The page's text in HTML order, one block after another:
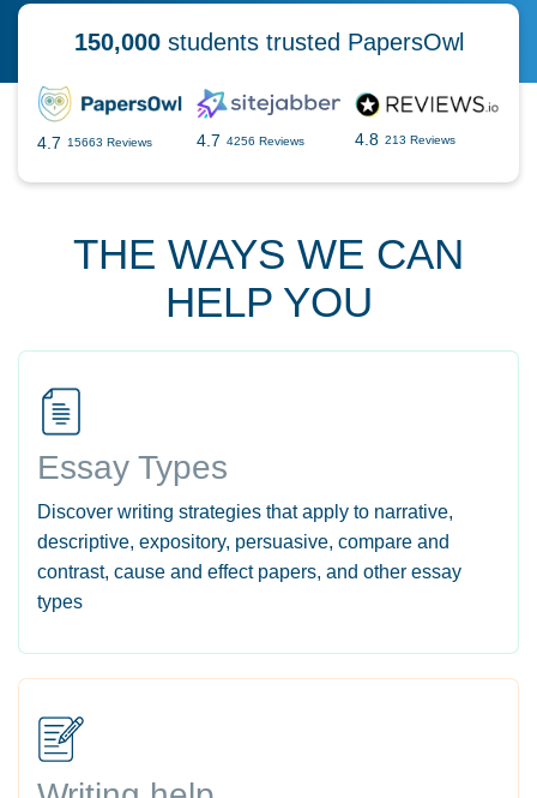
150,000students trusted PapersOwl
4.7 15663 Reviews 4.7 4256 Reviews 4.8 213 Reviews
THE WAYS WE CAN
HELP YOU
Essay Types
Discover writing strategies that apply to narrative,
descriptive, expository, persuasive, compare and
contrast, cause and effect papers, and other essay
types